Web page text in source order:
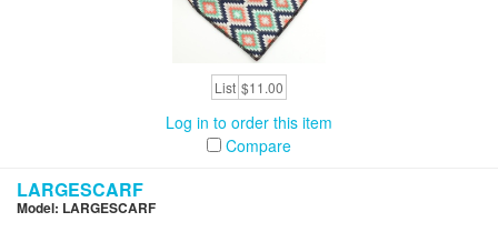
List $11.00
Log in to order this item
Compare
LARGESCARF
Model: LARGESCARF